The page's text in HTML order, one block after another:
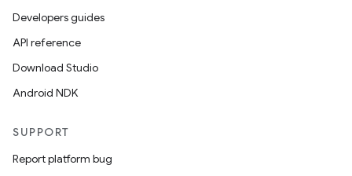
Developers guides
API reference
Download Studio
Android NDK
SUPPORT
Report platform bug